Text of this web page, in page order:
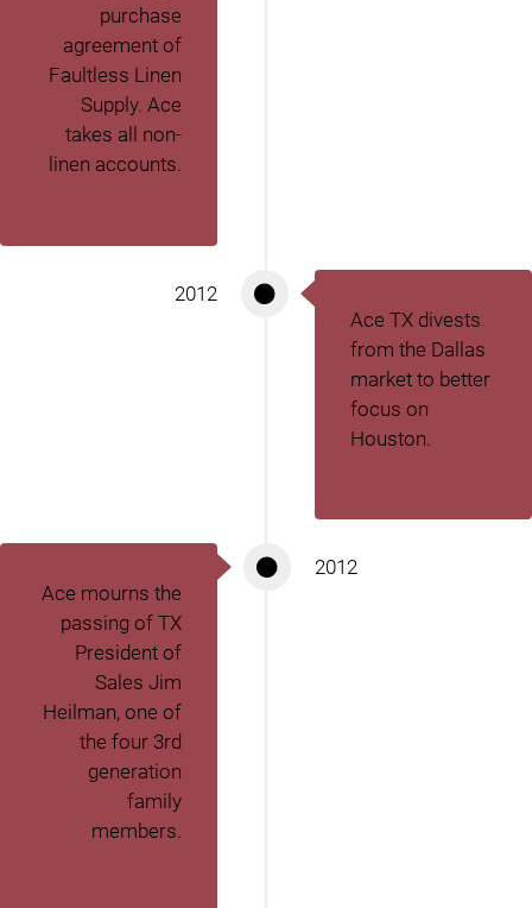
purchase
agreement of
Faultless Linen
Supply. Ace
takes all non-
linen accounts.
Ace TX divests
from the Dallas
market to better
focus on
Houston.
2012
Ace mourns the
passing of TX
President of
Sales Jim
Heilman, one of
the four 3rd
generation
family
members.
2012